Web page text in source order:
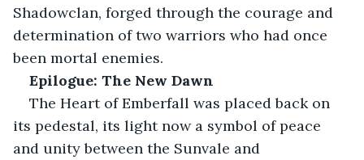
Shadowclan, forged through the courage and
determination of two warriors who had once
been mortal enemies.
Epilogue: The New Dawn
The Heart of Emberfall was placed back on
its pedestal, its light now a symbol of peace
and unity between the Sunvale and